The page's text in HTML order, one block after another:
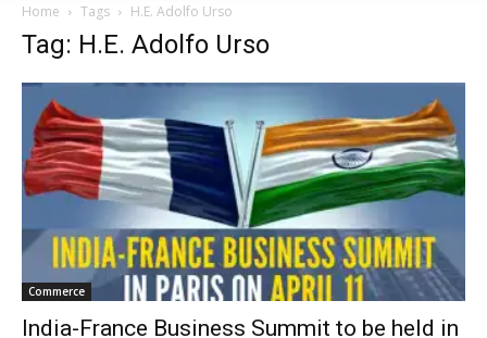
Home Tags H.E. Adolfo Urso
Tag: H.E. Adolfo Urso
Commerce
India-France Business Summit to be held in